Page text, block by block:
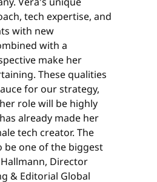
tech expertise, and
with new
with a
make her
These qualities
for our strategy,
role will be highly
already made her
tech creator. The
be one of the biggest
Director
& Editorial Global